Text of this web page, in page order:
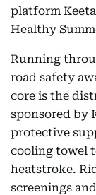
platform
Healthy
Running
road safety
core is the
sponsored by
protective
cooling towel
heatstroke.
screenings